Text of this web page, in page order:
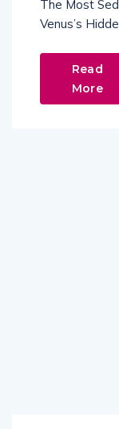
The Most
Venus’s
Read
More